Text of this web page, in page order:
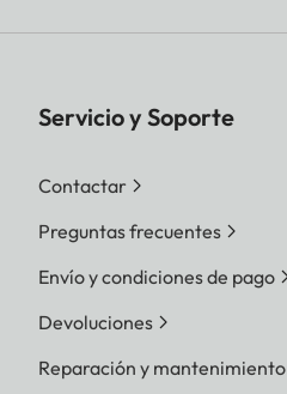
Servicio y Soporte
Contactar
Preguntas frecuentes
Envío y condiciones de pago
Devoluciones
Reparación y mantenimiento